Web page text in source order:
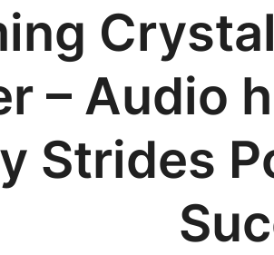
– Audio
Strides